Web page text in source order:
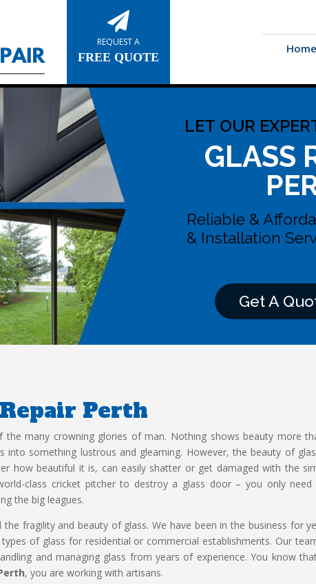
REQUEST A
FREE QUOTE
Home
GLASS
LET OUR EXPER
Reliable &
& Installation
Get A
Perth
the many crowning glories of man. Nothing shows beauty more
into something lustrous and gleaming. However, the beauty of
how beautiful it is, can easily shatter or get damaged with the
class cricket pitcher to destroy a glass door – you only
the big leagues.
the fragility and beauty of glass. We have been in the business for
types of glass for residential or commercial establishments. Our
and managing glass from years of experience. You know
, you are working with artisans.